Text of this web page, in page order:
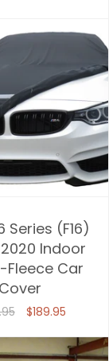
Series (F16)
Indoor
Fleece Car
Cover
$189.95